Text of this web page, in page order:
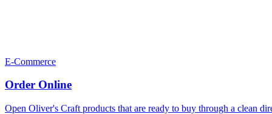
E-Commerce
Order Online
Open Oliver's Craft products that are ready to buy through a clean